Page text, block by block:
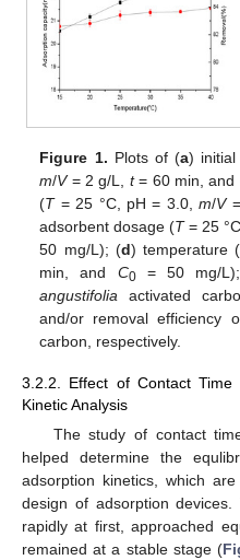
Figure 1. Plots of (a)
m/V= 2 g/L, t= 60 min, and
(T= 25 °C, pH = 3.0,m/V=
adsorbent dosage (T= 25
50 mg/L); (d) temperature
min, and C0= 50 mg/
angustifolia activated
and/or removal efficiency
carbon, respectively.
3.2.2. Effect of Contact
Kinetic Analysis
The study of contact
helped determine the
adsorption kinetics, which
design of adsorption
rapidly at first, approached
remained at a stable stage (